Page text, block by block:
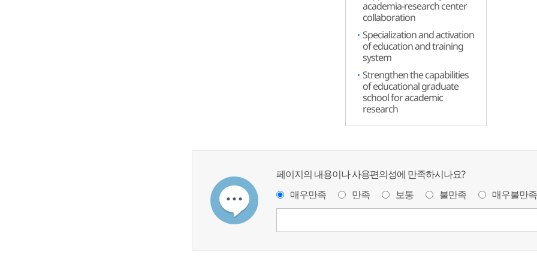
academia-research center
collaboration
Specialization and activation
of education and training
system
Strengthen the capabilities
of educational graduate
school for academic
research
페이지의 내용이나 사용편의성에 만족하시나요?
매우만족
만족 보통 불만족 매우불만족